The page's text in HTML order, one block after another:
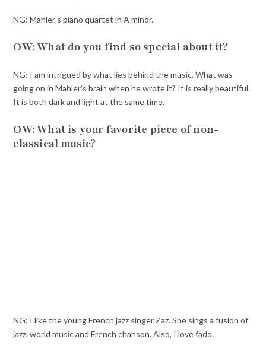
NG: Mahler’s piano quartet in A minor.
OW: What do you find so special about it?
NG: I am intrigued by what lies behind the music. What was
going on in Mahler’s brain when he wrote it? It is really beautiful.
It is both dark and light at the same time.
OW: What is your favorite piece of non-
classical music?
NG: I like the young French jazz singer Zaz. She sings a fusion of
jazz, world music and French chanson. Also, I love fado.